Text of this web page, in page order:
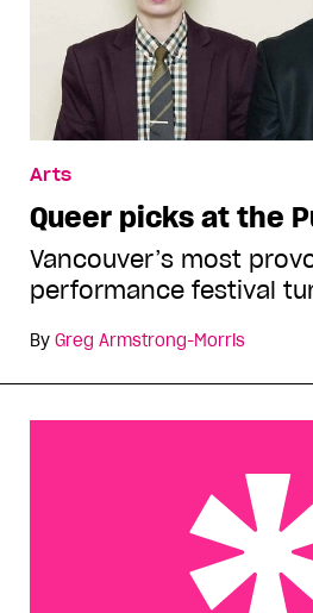
Arts
Queer picks at the
Vancouver’s most
performance festival
By Greg Armstrong-Morris